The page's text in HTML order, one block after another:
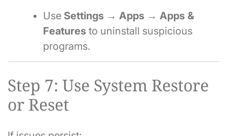
Use Settings → Apps → Apps &
Features to uninstall suspicious
programs.
Step 7: Use System Restore
or Reset